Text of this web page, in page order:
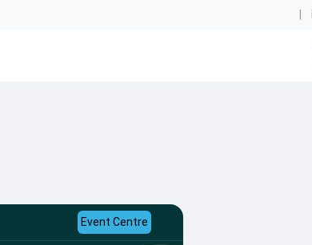
Event Centre